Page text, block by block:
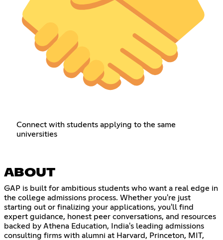
Connect with students applying to the same
universities
ABOUT
GAP is built for ambitious students who want a real edge in
the college admissions process. Whether you're just
starting out or finalizing your applications, you'll find
expert guidance, honest peer conversations, and resources
backed by Athena Education, India's leading admissions
consulting firms with alumni at Harvard, Princeton, MIT,